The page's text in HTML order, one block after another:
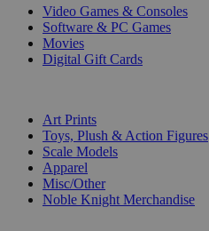
Video Games & Consoles
Software & PC Games
Movies
Digital Gift Cards
Art Prints
Toys, Plush & Action Figures
Scale Models
Apparel
Misc/Other
Noble Knight Merchandise